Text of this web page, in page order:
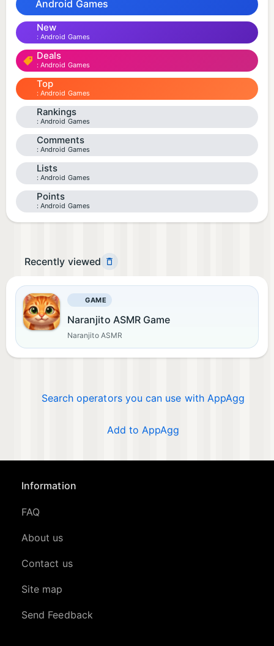
Android Games
New
Android Games
Deals
Android Games
Top
Android Games
Rankings
Android Games
Comments
Android Games
Lists
Android Games
Points
Android Games
Recently viewed
GAME
Naranjito ASMR Game
Naranjito ASMR
Search operators you can use with AppAgg
Add to AppAgg
Information
FAQ
About us
Contact us
Site map
Send Feedback